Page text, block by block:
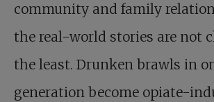
community and family
the real-world stories are not
the least. Drunken brawls in
generation become opiate-